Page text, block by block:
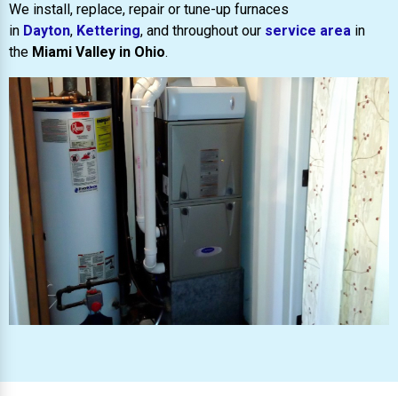
We install, replace, repair or tune-up furnaces
in Dayton, Kettering, and throughout our service area in
the Miami Valley in Ohio.